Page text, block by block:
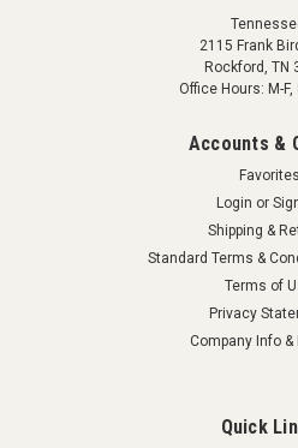
2115 Frank
Rockford, TN
Office Hours: M-F,
Accounts &
Favorites
Login or
Shipping &
Standard Terms &
Terms of
Privacy
Company Info &
Quick